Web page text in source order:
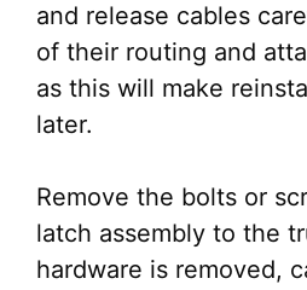
and release cables
of their routing and
as this will make
later.
Remove the bolts or
latch assembly to the
hardware is removed,